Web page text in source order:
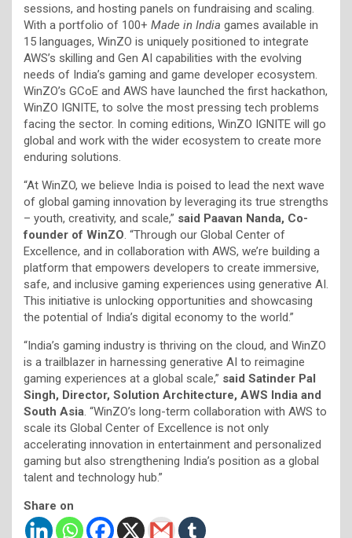
sessions, and hosting panels on fundraising and scaling.
With a portfolio of 100+ Made in India games available in
15 languages, WinZO is uniquely positioned to integrate
AWS’s skilling and Gen AI capabilities with the evolving
needs of India’s gaming and game developer ecosystem.
WinZO’s GCoE and AWS have launched the first hackathon,
WinZO IGNITE, to solve the most pressing tech problems
facing the sector. In coming editions, WinZO IGNITE will go
global and work with the wider ecosystem to create more
enduring solutions.
“At WinZO, we believe India is poised to lead the next wave
of global gaming innovation by leveraging its true strengths
– youth, creativity, and scale,” said Paavan Nanda, Co-
founder of WinZO . “Through our Global Center of
Excellence, and in collaboration with AWS, we’re building a
platform that empowers developers to create immersive,
safe, and inclusive gaming experiences using generative AI.
This initiative is unlocking opportunities and showcasing
the potential of India’s digital economy to the world.”
“India’s gaming industry is thriving on the cloud, and WinZO
is a trailblazer in harnessing generative AI to reimagine
gaming experiences at a global scale,” said Satinder Pal
Singh, Director, Solution Architecture, AWS India and
South Asia . “WinZO’s long-term collaboration with AWS to
scale its Global Center of Excellence is not only
accelerating innovation in entertainment and personalized
gaming but also strengthening India’s position as a global
talent and technology hub.”
Share on